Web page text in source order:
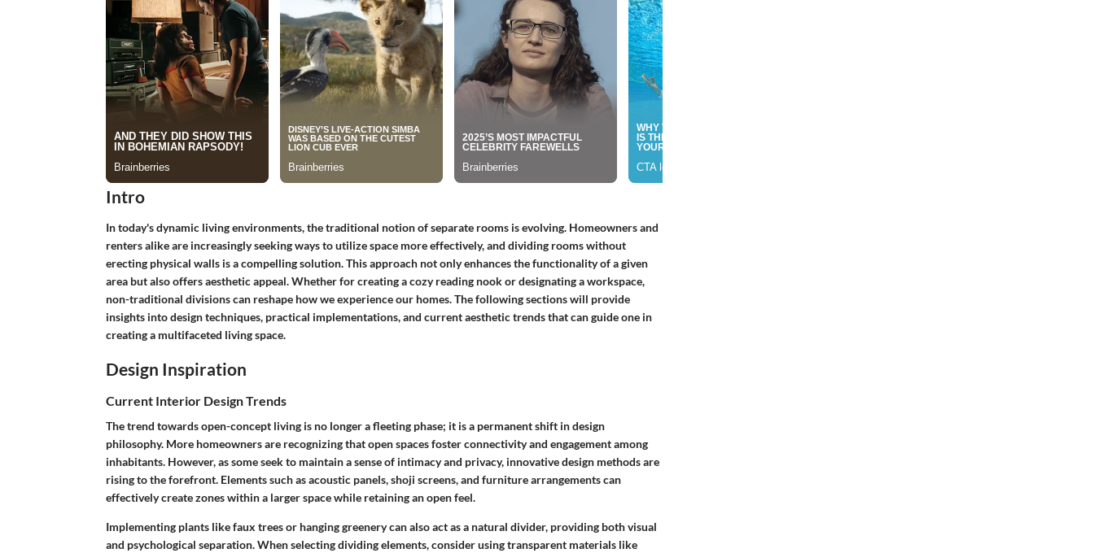
Intro
In today's dynamic living environments, the traditional notion of separate rooms is evolving. Homeowners and
renters alike are increasingly seeking ways to utilize space more effectively, and dividing rooms without
erecting physical walls is a compelling solution. This approach not only enhances the functionality of a given
area but also offers aesthetic appeal. Whether for creating a cozy reading nook or designating a workspace,
non-traditional divisions can reshape how we experience our homes. The following sections will provide
insights into design techniques, practical implementations, and current aesthetic trends that can guide one in
creating a multifaceted living space.
Design Inspiration
Current Interior Design Trends
The trend towards open-concept living is no longer a fleeting phase; it is a permanent shift in design
philosophy. More homeowners are recognizing that open spaces foster connectivity and engagement among
inhabitants. However, as some seek to maintain a sense of intimacy and privacy, innovative design methods are
rising to the forefront. Elements such asacoustic panels,shoji screens, and furniture arrangementscan
effectively create zones within a larger space while retaining an open feel.
Implementing plants likefaux treesor hanging greenerycan also act as a natural divider, providing both visual
and psychological separation. When selecting dividing elements, consider using transparent materials like